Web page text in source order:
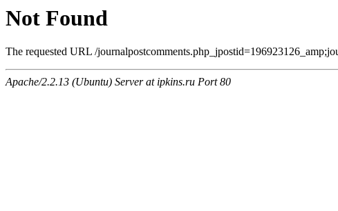
Not Found
The requested URL /
Apache/2.2.13 (Ubuntu) Server at ipkins.ru Port 80